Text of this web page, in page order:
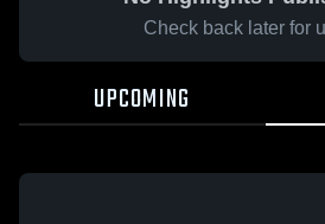
Check back later for
UPCOMING